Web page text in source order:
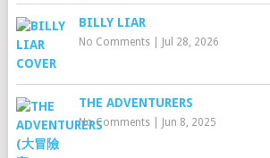
BILLY LIAR
No Comments| Jul 28, 2026
THE ADVENTURERS
No Comments| Jun 8, 2025